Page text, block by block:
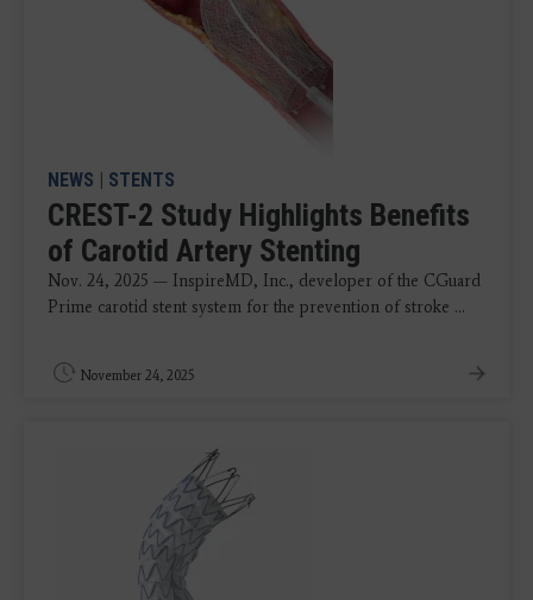
NEWS | STENTS
CREST-2 Study Highlights Benefits
of Carotid Artery Stenting
Nov. 24, 2025 — InspireMD, Inc., developer of the CGuard
Prime carotid stent system for the prevention of stroke ...
November 24, 2025